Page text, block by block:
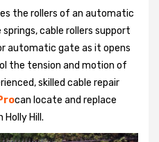
the rollers of an automatic
cable rollers support
automatic gate as it opens
the tension and motion of
skilled cable repair
can locate and replace
Hill.